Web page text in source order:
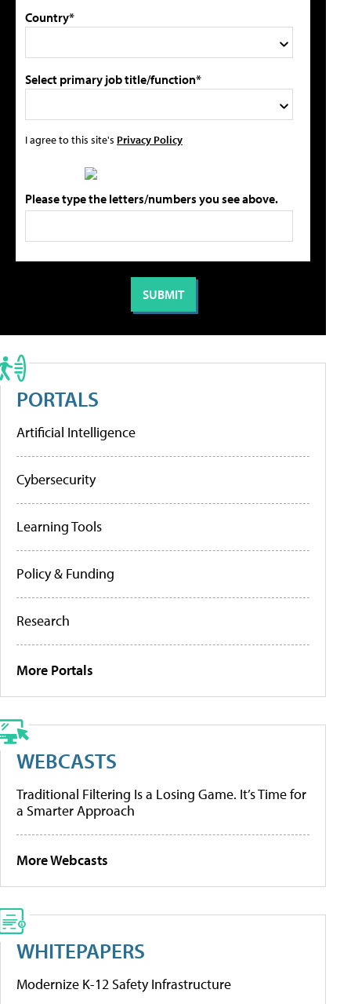
Country*
Select primary job title/function*
I agree to this site's Privacy Policy
Please type the letters/numbers you see above.
PORTALS
Artificial Intelligence
Cybersecurity
Learning Tools
Policy & Funding
Research
More Portals
WEBCASTS
Traditional Filtering Is a Losing Game. It’s Time for
a Smarter Approach
More Webcasts
WHITEPAPERS
Modernize K-12 Safety Infrastructure